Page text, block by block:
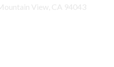
View, CA 94043